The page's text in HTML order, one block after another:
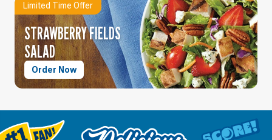
Limited Time Offer
STRAWBERRY FIELDS
SALAD
Order Now